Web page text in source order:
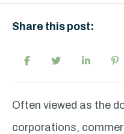
Share this post:
Often viewed as the
corporations,